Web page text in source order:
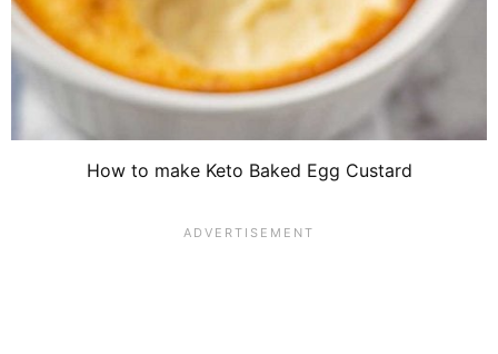
How to make Keto Baked Egg Custard